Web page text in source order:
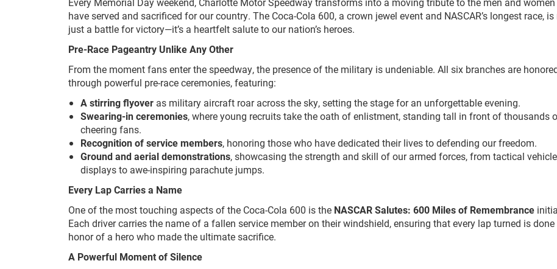
have served and sacrificed for our country. The Coca-Cola 600, a crown jewel event and NASCAR’s longest race,
just a battle for victory—it’s a heartfelt salute to our nation’s heroes.
Pre-Race Pageantry Unlike Any Other
From the moment fans enter the speedway, the presence of the military is undeniable. All six branches are
through powerful pre-race ceremonies, featuring:
A stirring flyover as military aircraft roar across the sky, setting the stage for an unforgettable evening.
Swearing-in ceremonies, where young recruits take the oath of enlistment, standing tall in front of thousands
cheering fans.
Recognition of service members, honoring those who have dedicated their lives to defending our freedom.
Ground and aerial demonstrations, showcasing the strength and skill of our armed forces, from tactical vehicle
displays to awe-inspiring parachute jumps.
Every Lap Carries a Name
One of the most touching aspects of the Coca-Cola 600 is the NASCAR Salutes: 600 Miles of Remembrance
Each driver carries the name of a fallen service member on their windshield, ensuring that every lap turned is done
honor of a hero who made the ultimate sacrifice.
A Powerful Moment of Silence